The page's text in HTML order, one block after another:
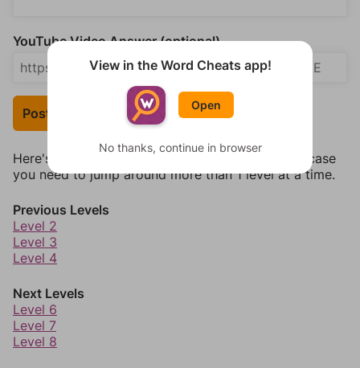
YouTube Video Answer (optional)
Post Your Answer
Here's some quick links to a few other levels, in case
you need to jump around more than 1 level at a time.
Previous Levels
Level 2
Level 3
Level 4
Next Levels
Level 6
Level 7
Level 8
View in the Word Cheats app!
Open
No thanks, continue in browser